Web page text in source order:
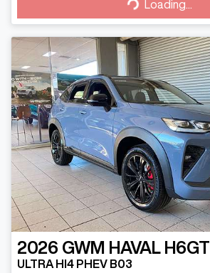
Loading...
Loading...
2026 GWM HAVAL H6GT
ULTRA HI4 PHEV B03